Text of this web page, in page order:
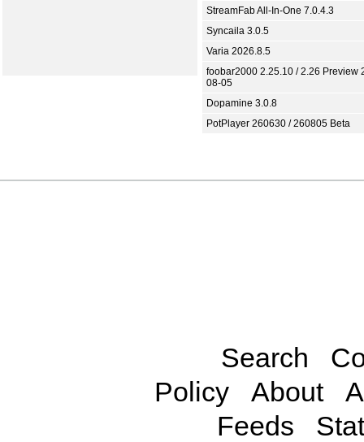
StreamFab All-In-One 7.0.4.3
Syncaila 3.0.5
Varia 2026.8.5
foobar2000 2.25.10 / 2.26 Preview
08-05
Dopamine 3.0.8
PotPlayer 260630 / 260805 Beta
Search
Policy
About
Feeds